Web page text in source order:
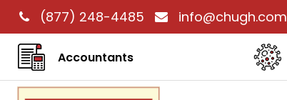
(877) 248-4485 info@chugh.com
Accountants